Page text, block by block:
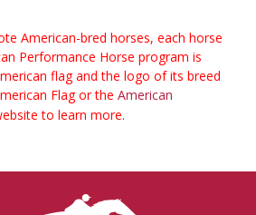
American-bred horses, each horse
Performance Horse program is
flag and the logo of its breed
Flag or the American
to learn more.